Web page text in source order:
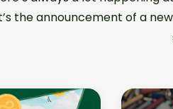
the announcement of a